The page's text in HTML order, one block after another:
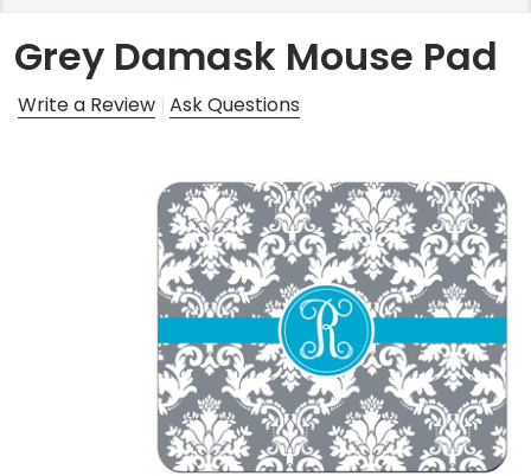
Grey Damask Mouse Pad
Write a Review Ask Questions